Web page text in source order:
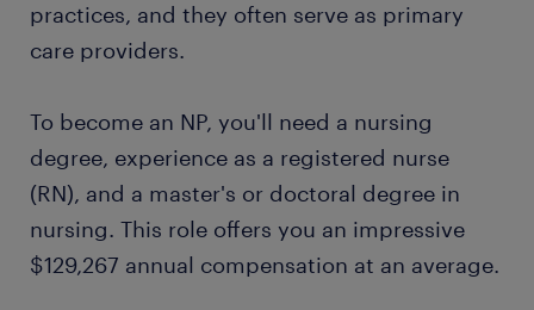
practices, and they often serve as primary
care providers.
To become an NP, you'll need a nursing
degree, experience as a registered nurse
(RN), and a master's or doctoral degree in
nursing. This role offers you an impressive
$129,267 annual compensation at an average.